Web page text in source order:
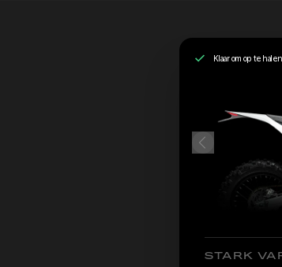
Klaar om op te halen
STARK